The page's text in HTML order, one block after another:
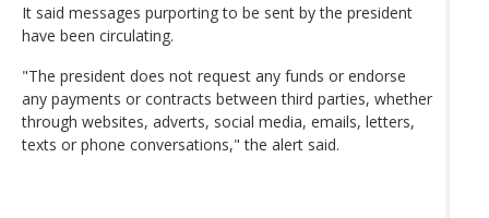
It said messages purporting to be sent by the president
have been circulating.
"The president does not request any funds or endorse
any payments or contracts between third parties, whether
through websites, adverts, social media, emails, letters,
texts or phone conversations," the alert said.